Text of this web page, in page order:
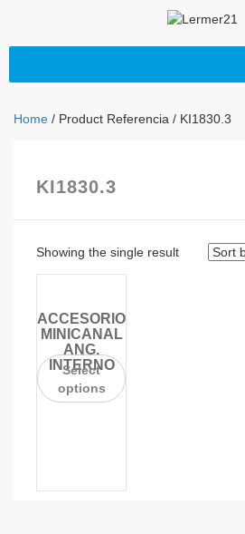
Home / Product Referencia / KI1830.3
KI1830.3
Showing the single result
ACCESORIO
MINICANAL
ANG.
INTERNO
Select
options